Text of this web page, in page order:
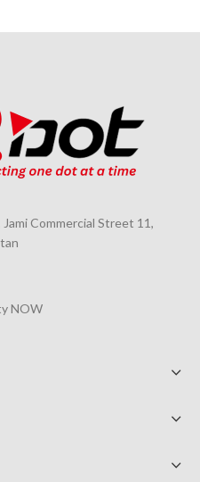
Commercial Street 11,
NOW